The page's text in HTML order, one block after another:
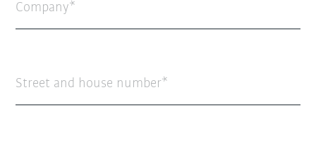
Company
Street and house number